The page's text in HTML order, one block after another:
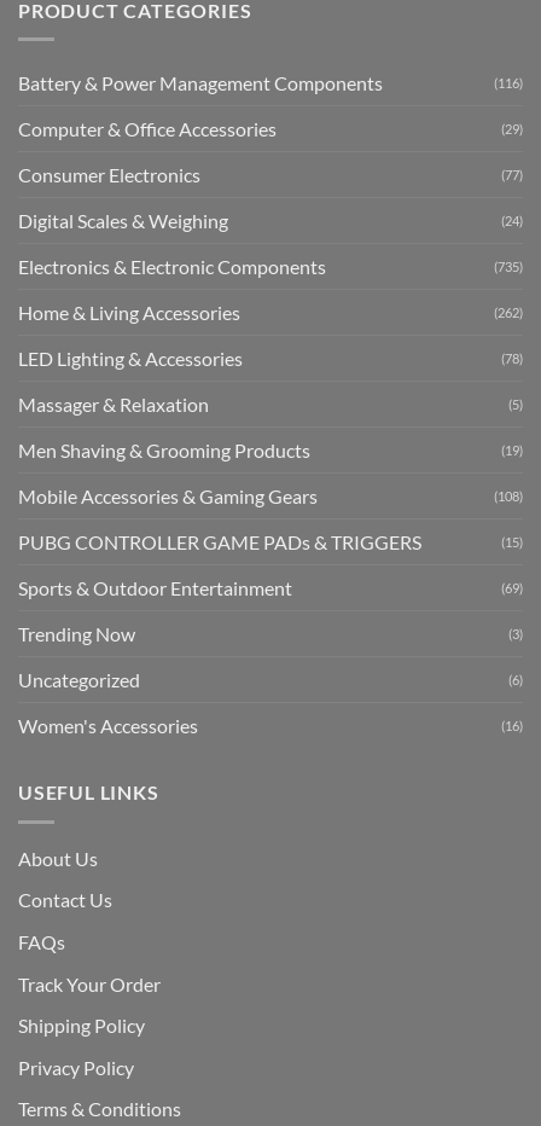
PRODUCT CATEGORIES
Battery & Power Management Components (116)
Computer & Office Accessories (29)
Consumer Electronics (77)
Digital Scales & Weighing (24)
Electronics & Electronic Components (735)
Home & Living Accessories (262)
LED Lighting & Accessories (78)
Massager & Relaxation (5)
Men Shaving & Grooming Products (19)
Mobile Accessories & Gaming Gears (108)
PUBG CONTROLLER GAME PADs & TRIGGERS (15)
Sports & Outdoor Entertainment (69)
Trending Now (3)
Uncategorized (6)
Women's Accessories (16)
USEFUL LINKS
About Us
Contact Us
FAQs
Track Your Order
Shipping Policy
Privacy Policy
Terms & Conditions